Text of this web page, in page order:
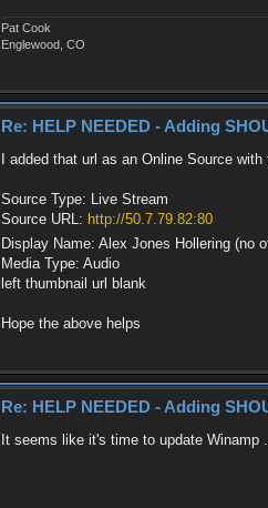
Pat Cook
Englewood, CO
Re: HELP NEEDED - Adding
I added that url as an Online Source
Source Type: Live Stream
Source URL: http://50.7.79.82:80
Display Name: Alex Jones Hollering (no
Media Type: Audio
left thumbnail url blank
Hope the above helps
Re: HELP NEEDED - Adding
It seems like it's time to update Winamp